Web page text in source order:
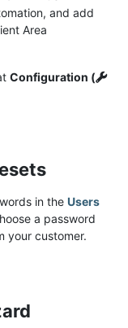
and add
Area
Configuration (
in the Users
a password
your customer.